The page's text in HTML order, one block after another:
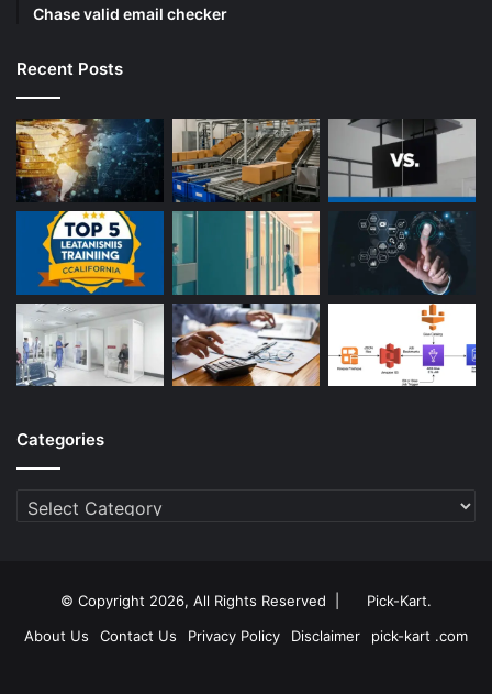
Chase valid email checker
Recent Posts
Categories
Categories
© Copyright 2026, All Rights Reserved | Pick-Kart.
About Us
Contact Us Privacy Policy Disclaimer pick-kart .com